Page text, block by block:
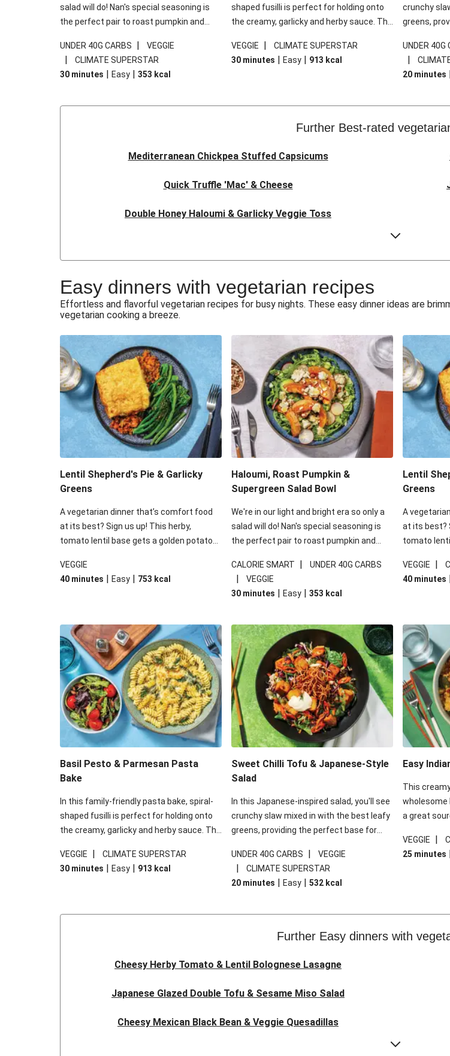
salad will do! Nan's special seasoning is
the perfect pair to roast pumpkin and
some special additions of garlicky-fetta,
honey mustard sauce and roasted
almonds, your standard salad has been
under 650kcal per serving and under 40g
UNDER 40G CARBS | VEGGIE
|
CLIMATE SUPERSTAR
30 minutes | Easy | 353 kcal
shaped fusilli is perfect for holding onto
the creamy, garlicky and herby sauce. The
the fresh side salad offers extra texture
and works to balance out the richness.
VEGGIE |
CLIMATE SUPERSTAR
30 minutes | Easy | 913 kcal
crunchy
greens,
truly make
the
noodles!
UNDER 40G
|
20 minutes
Further Best-rated
Mediterranean Chickpea Stuffed Capsicums
Quick Truffle 'Mac' & Cheese
Double Honey Haloumi & Garlicky Veggie Toss
Honey Haloumi & Garlicky Veggie Toss
Extra Cheesy Mumbai Corn Fritters
Roast Beetroot & Chermoula Couscous Salad
Cheesy Zucchini Fritters & Veggie Salad
Sweet-Soy Tofu Bites & Sesame Sriracha Slaw
Easy dinners with vegetarian recipes
Effortless and flavorful vegetarian recipes for busy nights. These easy dinner ideas are
vegetarian cooking a breeze.
Lentil Shepherd's Pie & Garlicky
Greens
A vegetarian dinner that’s comfort food
at its best? Sign us up! This herby,
tomato lentil base gets a golden potato
for a hearty bake that will warm you up
from the inside out.
VEGGIE
40 minutes | Easy | 753 kcal
Haloumi, Roast Pumpkin &
Supergreen Salad Bowl
We're in our light and bright era so only a
salad will do! Nan's special seasoning is
the perfect pair to roast pumpkin and
some special additions of garlicky-fetta,
honey mustard sauce and roasted
almonds, your standard salad has been
under 650kcal per serving and under 40g
carbohydrates per serving.
CALORIE SMART | UNDER 40G CARBS
|
VEGGIE
30 minutes | Easy | 353 kcal
Lentil
Greens
A
at its best?
tomato
for a hearty
from the
VEGGIE |
40 minutes
Basil Pesto & Parmesan Pasta
Bake
In this family-friendly pasta bake, spiral-
shaped fusilli is perfect for holding onto
the creamy, garlicky and herby sauce. The
the fresh side salad offers extra texture
and works to balance out the richness.
VEGGIE |
CLIMATE SUPERSTAR
30 minutes | Easy | 913 kcal
Sweet Chilli Tofu & Japanese-Style
Salad
In this Japanese-inspired salad, you'll see
crunchy slaw mixed in with the best leafy
greens, providing the perfect base for
truly make this dish sing, so don't forget
the additions of chilli and crunchy fried
noodles!
UNDER 40G CARBS | VEGGIE
|
CLIMATE SUPERSTAR
20 minutes | Easy | 532 kcal
Easy
This
wholesome
a great
makes the
dippers to
follow your
VEGGIE |
25 minutes
Further Easy dinners with
Cheesy Herby Tomato & Lentil Bolognese Lasagne
Japanese Glazed Double Tofu & Sesame Miso Salad
Cheesy Mexican Black Bean & Veggie Quesadillas